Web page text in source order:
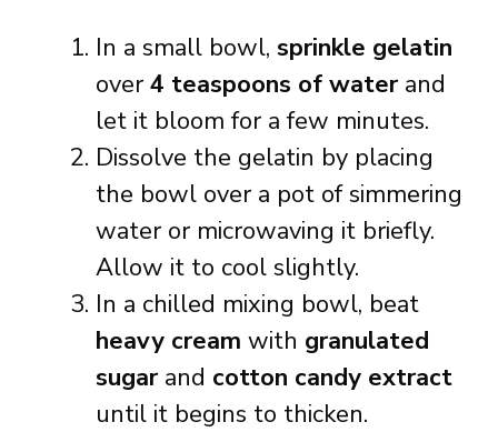
In a small bowl, sprinkle gelatin
over 4 teaspoons of water and
let it bloom for a few minutes.
Dissolve the gelatin by placing
the bowl over a pot of simmering
water or microwaving it briefly.
Allow it to cool slightly.
In a chilled mixing bowl, beat
heavy cream with granulated
sugar and cotton candy extract
until it begins to thicken.